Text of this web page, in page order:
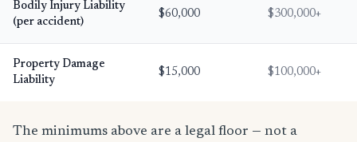
Bodily Injury Liability
(per accident)
$60,000 $300,000+
Property Damage
Liability
$15,000 $100,000+
The minimums above are a legal floor — not a